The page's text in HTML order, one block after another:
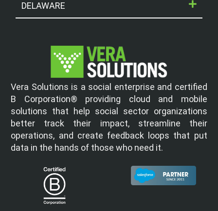
DELAWARE
Vera Solutions is a social enterprise and certified
B Corporation® providing cloud and mobile
solutions that help social sector organizations
better track their impact, streamline their
operations, and create feedback loops that put
data in the hands of those who need it.